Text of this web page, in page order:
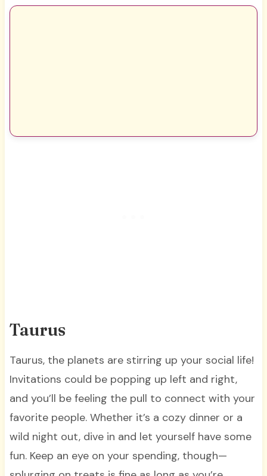
Taurus
Taurus, the planets are stirring up your social life!
Invitations could be popping up left and right,
and you’ll be feeling the pull to connect with your
favorite people. Whether it’s a cozy dinner or a
wild night out, dive in and let yourself have some
fun. Keep an eye on your spending, though—